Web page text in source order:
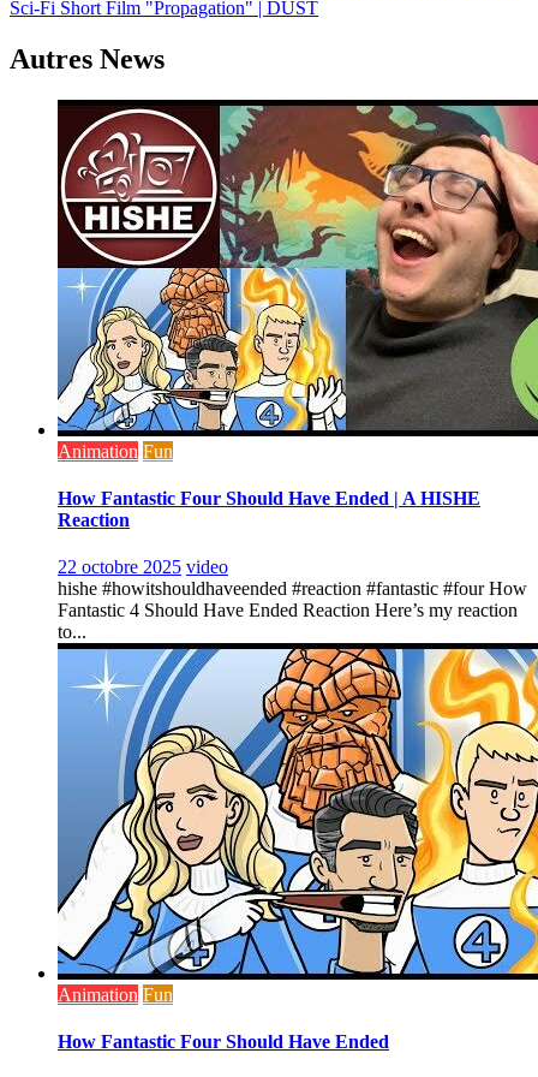
de
l’article
Sci-Fi Short Film "Propagation" | DUST
Autres News
Animation Fun
How Fantastic Four Should Have Ended | A HISHE
Reaction
22 octobre 2025 video
hishe #howitshouldhaveended #reaction #fantastic #four How
Fantastic 4 Should Have Ended Reaction Here’s my reaction
to...
Animation Fun
How Fantastic Four Should Have Ended